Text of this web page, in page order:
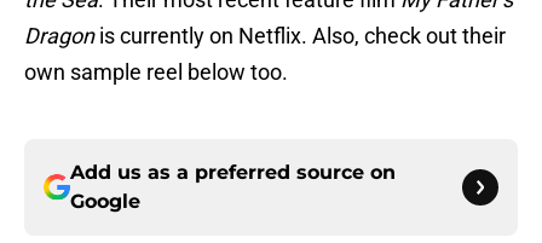
Dragonis currently on Netflix. Also, check out their
own sample reel below too.
Add us as a preferred source on
Google